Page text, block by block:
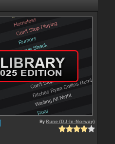
ByRune (DJ-In-Norway)